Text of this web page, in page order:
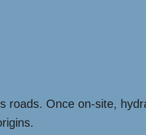
roads. Once on-site,